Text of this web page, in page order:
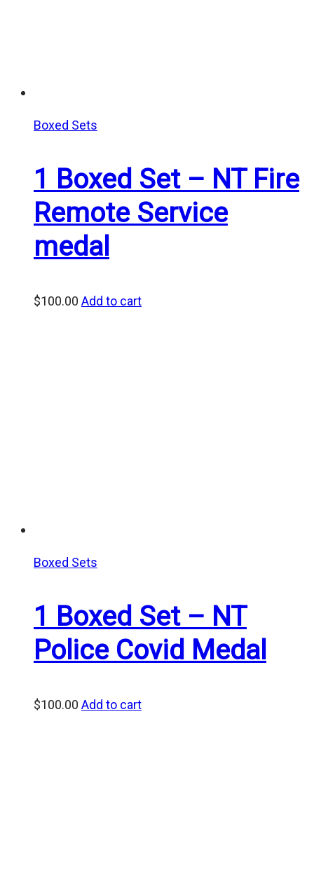
Boxed Sets
1 Boxed Set – NT Fire
Remote Service
medal
$100.00 Add to cart
Boxed Sets
1 Boxed Set – NT
Police Covid Medal
$100.00 Add to cart